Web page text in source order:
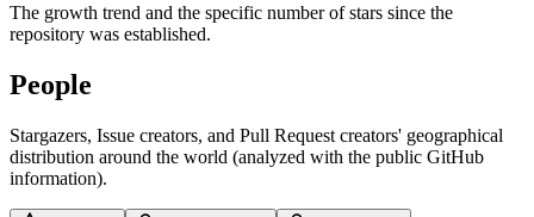
The growth trend and the specific number of stars since the
repository was established.
People
Stargazers, Issue creators, and Pull Request creators' geographical
distribution around the world (analyzed with the public GitHub
information).